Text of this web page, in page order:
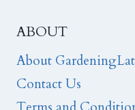
ABOUT
About
Contact Us